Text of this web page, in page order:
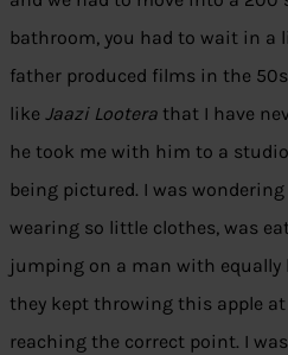
bathroom, you had to wait in a
father produced films in the
like Jaazi Lootera that I have
he took me with him to a
being pictured. I was
wearing so little clothes, was
jumping on a man with
they kept throwing this apple
reaching the correct point. I